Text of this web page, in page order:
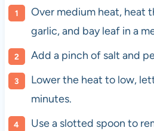
Over medium heat, heat
garlic, and bay leaf in a
Add a pinch of salt and
Lower the heat to low,
minutes.
Use a slotted spoon to